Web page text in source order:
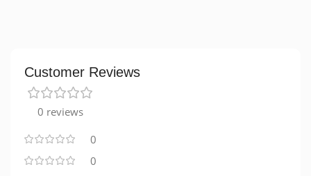
Customer Reviews
0 reviews
0
0